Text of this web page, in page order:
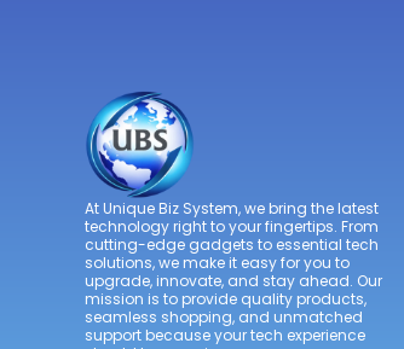
At Unique Biz System, we bring the latest
technology right to your fingertips. From
cutting-edge gadgets to essential tech
solutions, we make it easy for you to
upgrade, innovate, and stay ahead. Our
mission is to provide quality products,
seamless shopping, and unmatched
support because your tech experience